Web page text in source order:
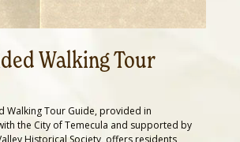
Walking Tour
Walking Tour Guide, provided in
the City of Temecula and supported by
Historical Society, offers residents